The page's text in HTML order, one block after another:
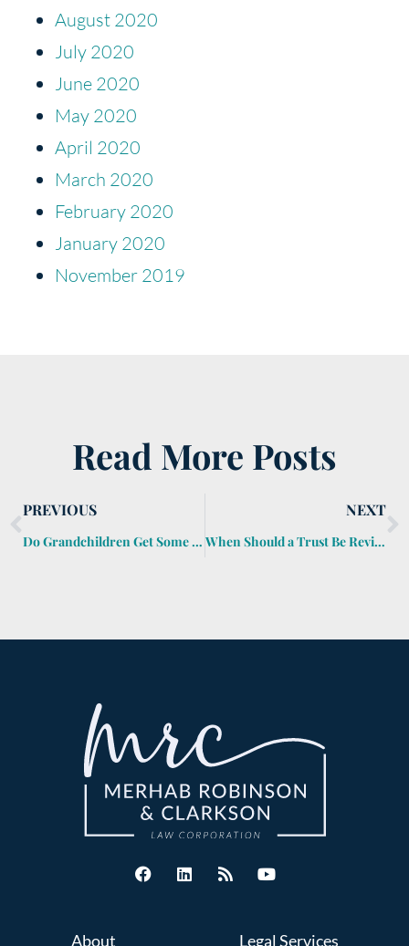
August 2020
July 2020
June 2020
May 2020
April 2020
March 2020
February 2020
January 2020
November 2019
Read More Posts
PREVIOUS
Do Grandchildren Get Some of the Estate If Their Dad Dies before Me?
NEXT
When Should a Trust Be Reviewed?
About Legal Services